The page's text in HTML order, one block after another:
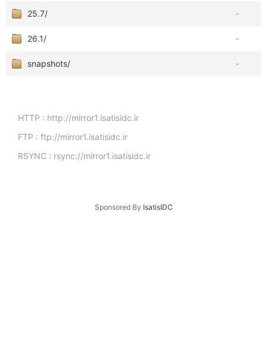
25.7/ -
26.1/ -
snapshots/ -
HTTP : http://mirror1.isatisidc.ir
FTP : ftp://mirror1.isatisidc.ir
RSYNC : rsync://mirror1.isatisidc.ir
Sponsored By IsatisIDC